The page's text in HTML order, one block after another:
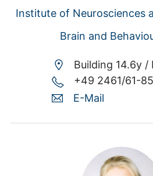
Institute of Neurosciences
Brain and
Building 14.6y /
+49 2461/61-
E-Mail